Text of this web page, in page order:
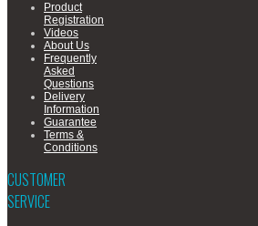
Product
Registration
Videos
About Us
Frequently
Asked
Questions
Delivery
Information
Guarantee
Terms &
Conditions
CUSTOMER
SERVICE